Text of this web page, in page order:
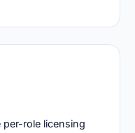
per-role licensing